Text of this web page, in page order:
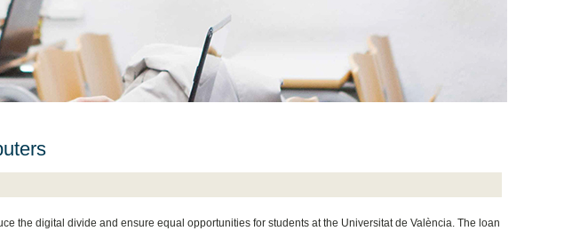
the digital divide and ensure equal opportunities for students at the Universitat de València. The loan